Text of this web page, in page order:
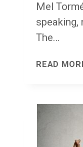
Mel
speaking,
The…
READ